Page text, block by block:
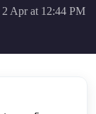
Apr at 12:44 PM